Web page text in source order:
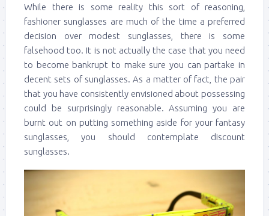
While there is some reality this sort of reasoning,
fashioner sunglasses are much of the time a preferred
decision over modest sunglasses, there is some
falsehood too. It is not actually the case that you need
to become bankrupt to make sure you can partake in
decent sets of sunglasses. As a matter of fact, the pair
that you have consistently envisioned about possessing
could be surprisingly reasonable. Assuming you are
burnt out on putting something aside for your fantasy
sunglasses, you should contemplate discount
sunglasses.